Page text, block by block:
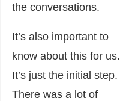
the conversations.
It’s also important to
know about this for us.
It’s just the initial step.
There was a lot of